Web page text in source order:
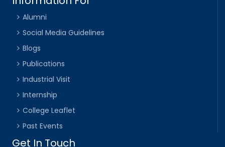
Alumni
Social Media Guidelines
Blogs
Publications
Industrial Visit
Internship
College Leaflet
Past Events
Get In Touch